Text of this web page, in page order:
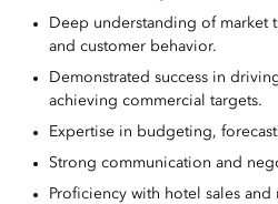
Deep understanding of market
and customer behavior.
Demonstrated success in
achieving commercial targets.
Expertise in budgeting,
Strong communication and
Proficiency with hotel sales and